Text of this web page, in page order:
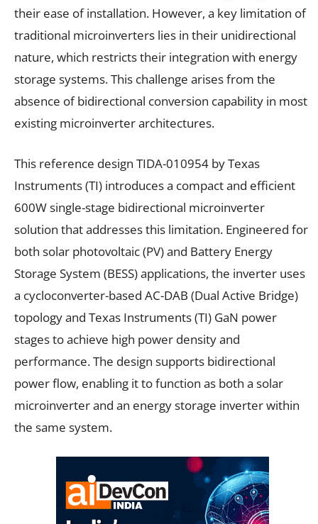
their ease of installation. However, a key limitation of
traditional microinverters lies in their unidirectional
nature, which restricts their integration with energy
storage systems. This challenge arises from the
absence of bidirectional conversion capability in most
existing microinverter architectures.
This reference design TIDA-010954 by Texas
Instruments (TI) introduces a compact and efficient
600W single-stage bidirectional microinverter
solution that addresses this limitation. Engineered for
both solar photovoltaic (PV) and Battery Energy
Storage System (BESS) applications, the inverter uses
a cycloconverter-based AC-DAB (Dual Active Bridge)
topology and Texas Instruments (TI) GaN power
stages to achieve high power density and
performance. The design supports bidirectional
power flow, enabling it to function as both a solar
microinverter and an energy storage inverter within
the same system.